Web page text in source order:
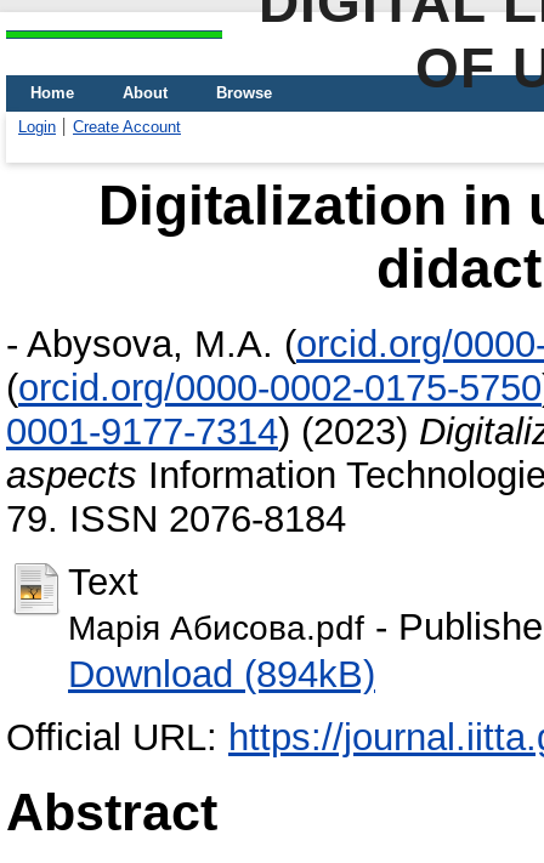
OF
Home About
Browse
Login
Create Account
Digitalization in
- Abysova, M.A. (orcid.org/
(orcid.org/0000-0002-0175-5750
0001-9177-7314) (2023)
aspects Information
79. ISSN 2076-8184
Text
Марія Абисова.pdf -
Download (894kB)
Official URL: https://
Abstract